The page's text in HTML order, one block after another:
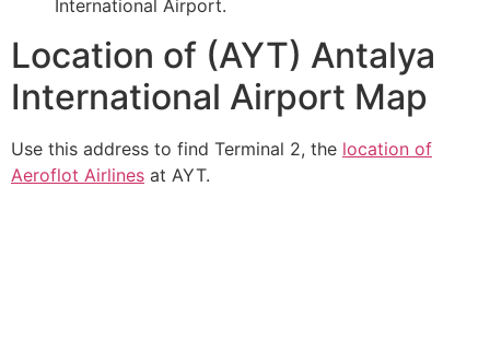
International Airport.
Location of (AYT) Antalya
International Airport Map
Use this address to find Terminal 2, the location of
Aeroflot Airlines at AYT.